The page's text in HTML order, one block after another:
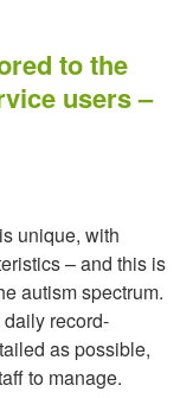
to the
users –
unique, with
– and this is
autism spectrum.
daily record-
as possible,
to manage.